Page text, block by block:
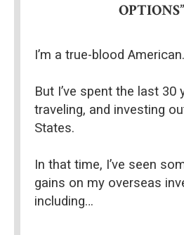
I’m a true-blood
But I’ve spent the last 30
traveling, and investing
States.
In that time, I’ve seen
gains on my overseas
including…